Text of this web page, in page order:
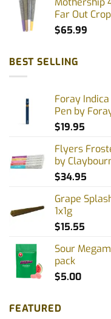
Far Out
$65.99
BEST SELLING
Foray
Pen by
$19.95
Flyers
by
$34.95
Grape
1x1g
$15.55
Sour
pack
$5.00
FEATURED